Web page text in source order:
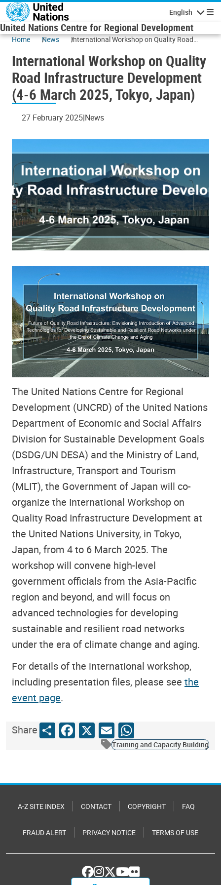
Skip to main content
English
United Nations Centre for Regional Development
Home News
International Workshop on Quality Road
Tokyo, Japan)
International Workshop on Quality
Road Infrastructure Development
(4-6 March 2025, Tokyo, Japan)
27 February 2025 News
The United Nations Centre for Regional
Development (UNCRD) of the United Nations
Department of Economic and Social Affairs
Division for Sustainable Development Goals
(DSDG/UN DESA) and the Ministry of Land,
Infrastructure, Transport and Tourism
(MLIT), the Government of Japan will co-
organize the International Workshop on
Quality Road Infrastructure Development at
the United Nations University, in Tokyo,
Japan, from 4 to 6 March 2025. The
workshop will convene high-level
government officials from the Asia-Pacific
region and beyond, and will focus on
advanced technologies for developing
sustainable and resilient road networks
under the era of climate change and aging.
For details of the international workshop,
including presentation files, please see the
event page.
ShareShareFacebook
X EmailWhatsApp
Training and Capacity Building
A-Z SITE INDEX CONTACT COPYRIGHT FAQ
FRAUD ALERT PRIVACY NOTICE TERMS OF USE